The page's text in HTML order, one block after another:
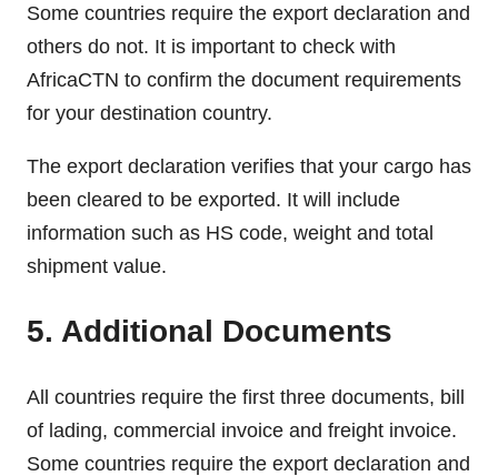
Some countries require the export declaration and
others do not. It is important to check with
AfricaCTN to confirm the document requirements
for your destination country.
The export declaration verifies that your cargo has
been cleared to be exported. It will include
information such as HS code, weight and total
shipment value.
5. Additional Documents
All countries require the first three documents, bill
of lading, commercial invoice and freight invoice.
Some countries require the export declaration and